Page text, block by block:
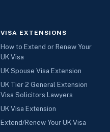
VISA EXTENSIONS
How to Extend or Renew Your
UK Visa
UK Spouse Visa Extension
UK Tier 2 General Extension
Visa Solicitors Lawyers
UK Visa Extension
Extend/Renew Your UK Visa